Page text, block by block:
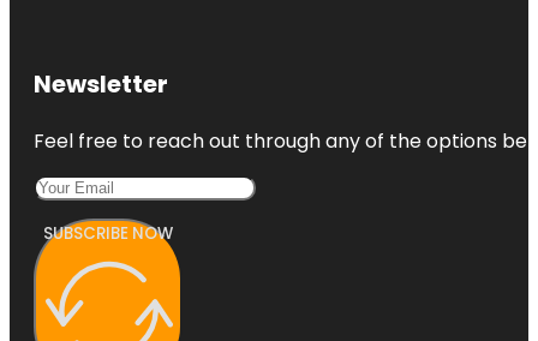
Newsletter
Feel free to reach out through any of the options
SUBSCRIBE NOW